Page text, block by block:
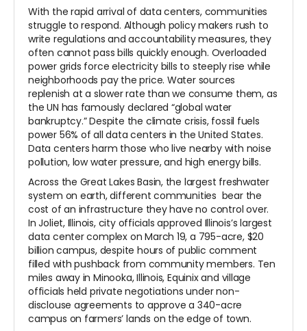
With the rapid arrival of data centers, communities
struggle to respond. Although policy makers rush to
write regulations and accountability measures, they
often cannot pass bills quickly enough. Overloaded
power grids force electricity bills to steeply rise while
neighborhoods pay the price. Water sources
replenish at a slower rate than we consume them, as
the UN has famously declared “global water
bankruptcy.” Despite the climate crisis, fossil fuels
power 56% of all data centers in the United States.
Data centers harm those who live nearby with noise
pollution, low water pressure, and high energy bills.
Across the Great Lakes Basin, the largest freshwater
system on earth, different communities bear the
cost of an infrastructure they have no control over.
In Joliet, Illinois, city officials approved Illinois’s largest
data center complex on March 19, a 795-acre, $20
billion campus, despite hours of public comment
filled with pushback from community members. Ten
miles away in Minooka, Illinois, Equinix and village
officials held private negotiations under non-
disclouse agreements to approve a 340-acre
campus on farmers’ lands on the edge of town.